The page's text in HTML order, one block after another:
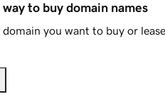
to buy domain names
you want to buy or